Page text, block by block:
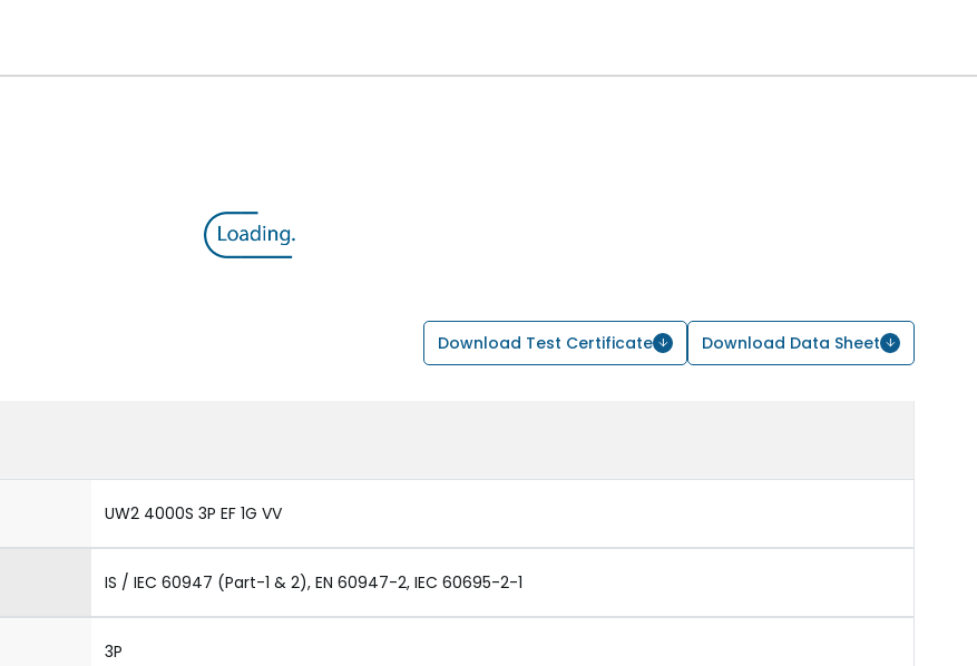
Download Test Certificate Download Data Sheet
UW2 4000S 3P EF 1G VV
IS / IEC 60947 (Part-1 & 2), EN 60947-2, IEC 60695-2-1
3P